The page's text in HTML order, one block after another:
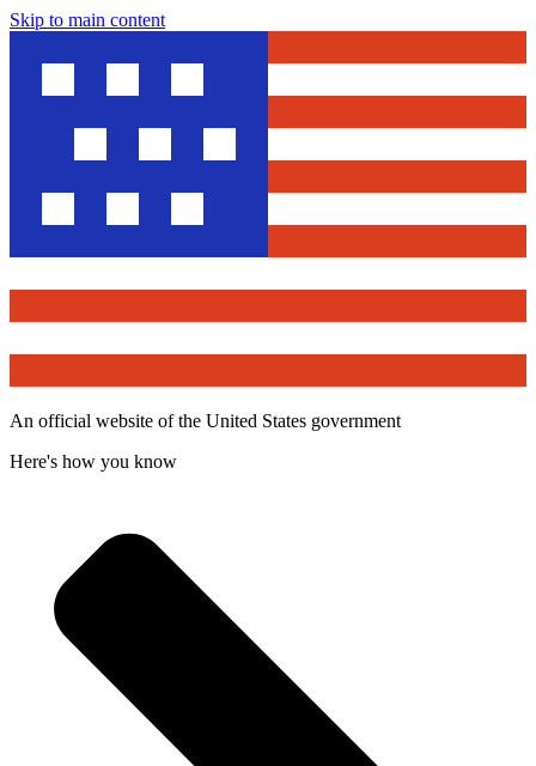
Skip to main content
An official website of the United States government
Here's how you know